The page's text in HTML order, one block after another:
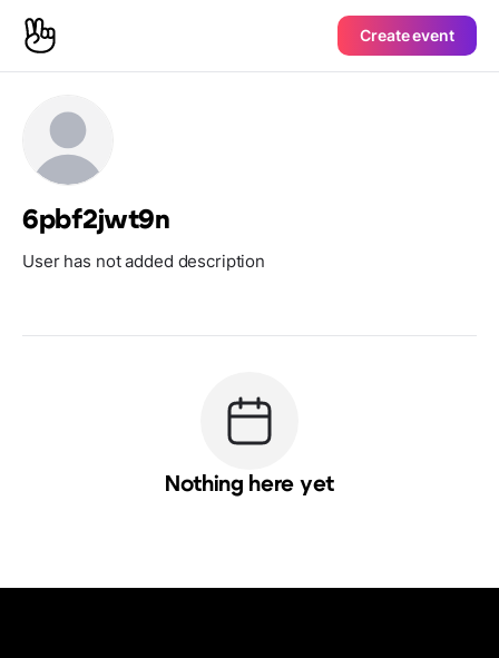
Create event
6pbf2jwt9n
User has not added description
Nothing here yet